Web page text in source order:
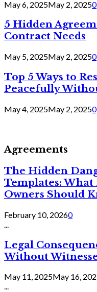
May 6, 2025May 2, 20250
5 Hidden
Contract Needs
May 5, 2025May 2, 20250
Top 5 Ways to
Peacefully
May 4, 2025May 2, 20250
Agreements
The Hidden
Templates: What
Owners Should
February 10, 20260
Legal
Without
May 11, 2025May 16,
...